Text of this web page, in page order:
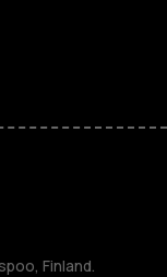
Finland.